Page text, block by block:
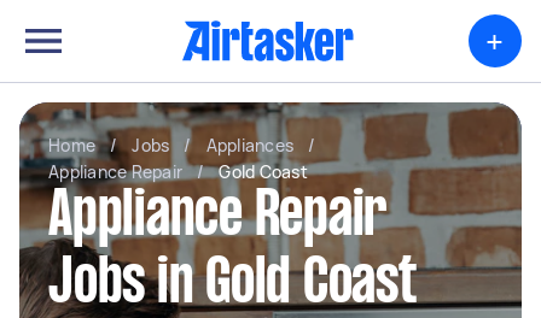
+
Home / Jobs / Appliances
/
Appliance Repair
/ Gold Coast
Appliance Repair
Jobs in Gold Coast